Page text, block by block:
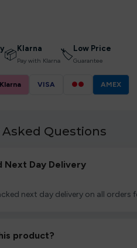
📦 Klarna
Pay with Klarna🏷 Low Price
Guarantee
Klarna VISA ●● AMEX
Questions
Next Day Delivery
next day delivery on all orders
product?